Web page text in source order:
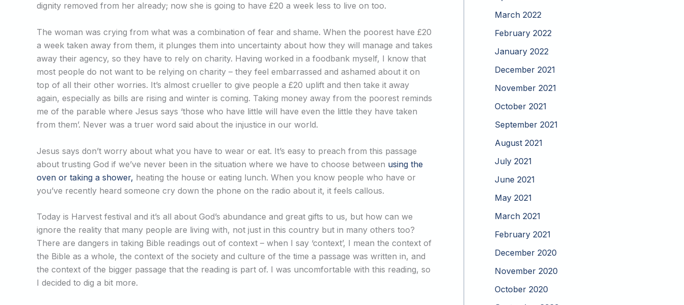
dignity removed from her already; now she is going to have £20 a week less to live on too.
The woman was crying from what was a combination of fear and shame. When the poorest have £20
a week taken away from them, it plunges them into uncertainty about how they will manage and takes
away their agency, so they have to rely on charity. Having worked in a foodbank myself, I know that
most people do not want to be relying on charity – they feel embarrassed and ashamed about it on
top of all their other worries. It’s almost crueller to give people a £20 uplift and then take it away
again, especially as bills are rising and winter is coming. Taking money away from the poorest reminds
me of the parable where Jesus says ‘those who have little will have even the little they have taken
from them’. Never was a truer word said about the injustice in our world.
Jesus says don’t worry about what you have to wear or eat. It’s easy to preach from this passage
about trusting God if we’ve never been in the situation where we have to choose between using the
oven or taking a shower, heating the house or eating lunch. When you know people who have or
you’ve recently heard someone cry down the phone on the radio about it, it feels callous.
Today is Harvest festival and it’s all about God’s abundance and great gifts to us, but how can we
ignore the reality that many people are living with, not just in this country but in many others too?
There are dangers in taking Bible readings out of context – when I say ‘context’, I mean the context of
the Bible as a whole, the context of the society and culture of the time a passage was written in, and
the context of the bigger passage that the reading is part of. I was uncomfortable with this reading, so
I decided to dig a bit more.
March 2022
February 2022
January 2022
December 2021
November 2021
October 2021
September 2021
August 2021
July 2021
June 2021
May 2021
March 2021
February 2021
December 2020
November 2020
October 2020